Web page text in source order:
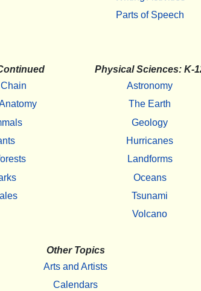
Parts of Speech
Physical Sciences: K-
Astronomy
The Earth
Geology
Hurricanes
Landforms
Oceans
Tsunami
Volcano
Other Topics
Arts and Artists
Calendars